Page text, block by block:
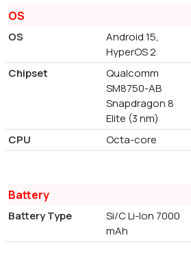
OS
OS
Android 15,
HyperOS 2
Chipset
Qualcomm
SM8750-AB
Snapdragon 8
Elite (3 nm)
CPU
Octa-core
Battery
Battery Type
Si/C Li-Ion 7000
mAh